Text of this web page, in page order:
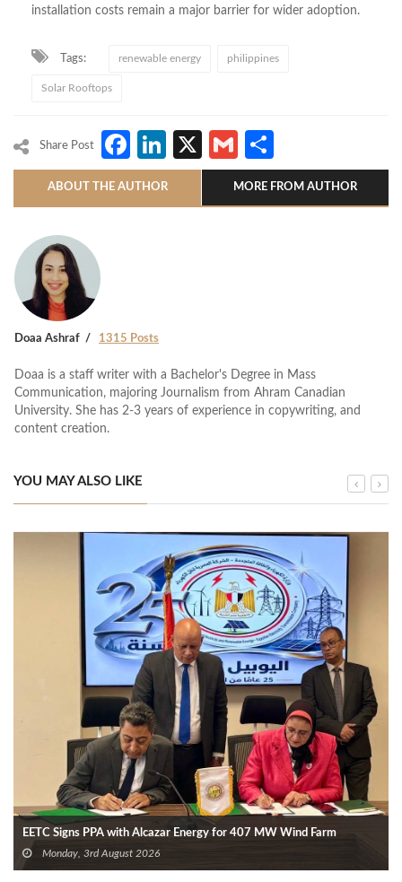
installation costs remain a major barrier for wider adoption.
Tags: renewable energy philippines
Solar Rooftops
Share Post Facebook
LinkedIn
X Gmail
ABOUT THE AUTHOR MORE FROM AUTHOR
Doaa Ashraf 1315 Posts
Doaa is a staff writer with a Bachelor's Degree in Mass
Communication, majoring Journalism from Ahram Canadian
University. She has 2-3 years of experience in copywriting, and
content creation.
YOU MAY ALSO LIKE
EETC Signs PPA with Alcazar Energy for 407 MW Wind Farm
Monday, 3rd August 2026